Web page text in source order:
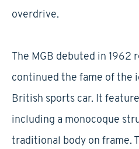
overdrive.
The MGB debuted in 1962
continued the fame of the
British sports car. It
including a monocoque
traditional body on frame.